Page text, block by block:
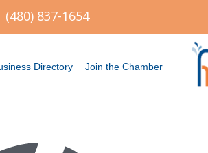
(480) 837-1654
Directory Join the Chamber